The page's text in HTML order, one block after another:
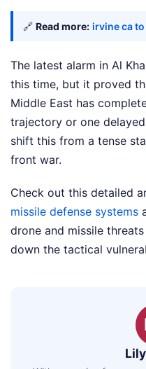
🔗 Read more: irvine ca
The latest alarm in Al
this time, but it proved
Middle East has
trajectory or one
shift this from a tense
front war.
Check out this detailed
missile defense systems
drone and missile
down the tactical